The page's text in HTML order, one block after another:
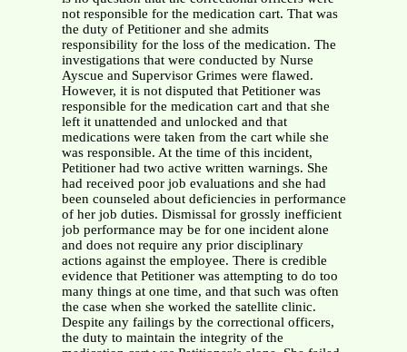
not responsible for the medication cart. That was
the duty of Petitioner and she admits
responsibility for the loss of the medication. The
investigations that were conducted by Nurse
Ayscue and Supervisor Grimes were flawed.
However, it is not disputed that Petitioner was
responsible for the medication cart and that she
left it unattended and unlocked and that
medications were taken from the cart while she
was responsible. At the time of this incident,
Petitioner had two active written warnings. She
had received poor job evaluations and she had
been counseled about deficiencies in performance
of her job duties. Dismissal for grossly inefficient
job performance may be for one incident alone
and does not require any prior disciplinary
actions against the employee. There is credible
evidence that Petitioner was attempting to do too
many things at one time, and that such was often
the case when she worked the satellite clinic.
Despite any failings by the correctional officers,
the duty to maintain the integrity of the